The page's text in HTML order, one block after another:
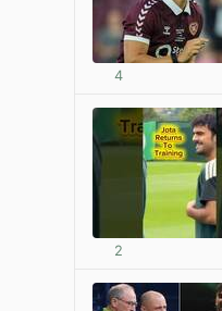
4
2